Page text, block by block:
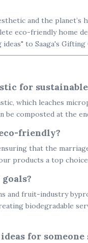
and the
eco-friendly home
to Saaga's Gifting
for
which leaches
be composted at the
friendly?
that the
products a top
and fruit-industry
biodegradable
for